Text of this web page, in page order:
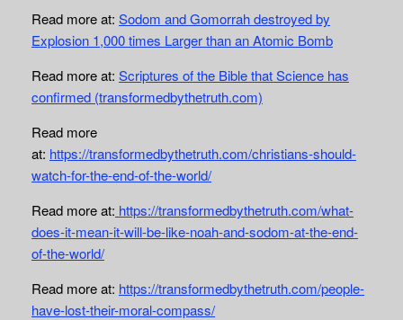
Read more at: Sodom and Gomorrah destroyed by
Explosion 1,000 times Larger than an Atomic Bomb
Read more at: Scriptures of the Bible that Science has
confirmed (transformedbythetruth.com)
Read more
at: https://transformedbythetruth.com/christians-should-
watch-for-the-end-of-the-world/
Read more at: https://transformedbythetruth.com/what-
does-it-mean-it-will-be-like-noah-and-sodom-at-the-end-
of-the-world/
Read more at: https://transformedbythetruth.com/people-
have-lost-their-moral-compass/